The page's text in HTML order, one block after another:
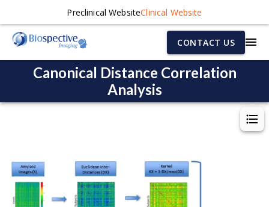
Preclinical WebsiteClinical Website
CONTACT US
Canonical Distance Correlation
Analysis